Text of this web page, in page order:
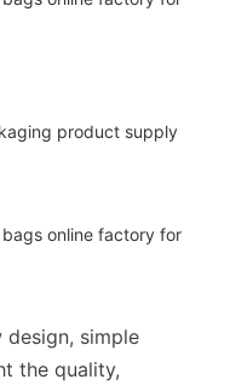
product supply
design, simple
the quality,